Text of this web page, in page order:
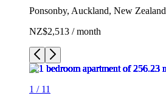
Ponsonby, Auckland, New Zealand
NZ$2,513 / month
1 / 11